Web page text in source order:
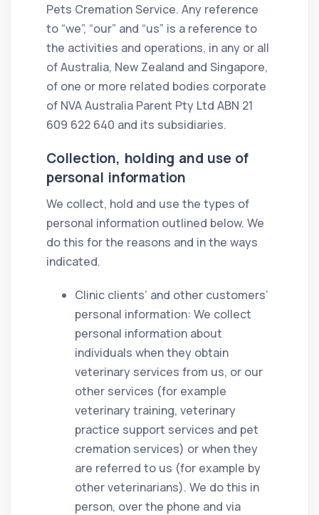
Pets Cremation Service. Any reference
to “we”, “our” and “us” is a reference to
the activities and operations, in any or all
of Australia, New Zealand and Singapore,
of one or more related bodies corporate
of NVA Australia Parent Pty Ltd ABN 21
609 622 640 and its subsidiaries.
Collection, holding and use of
personal information
We collect, hold and use the types of
personal information outlined below. We
do this for the reasons and in the ways
indicated.
Clinic clients’ and other customers’
personal information: We collect
personal information about
individuals when they obtain
veterinary services from us, or our
other services (for example
veterinary training, veterinary
practice support services and pet
cremation services) or when they
are referred to us (for example by
other veterinarians). We do this in
person, over the phone and via